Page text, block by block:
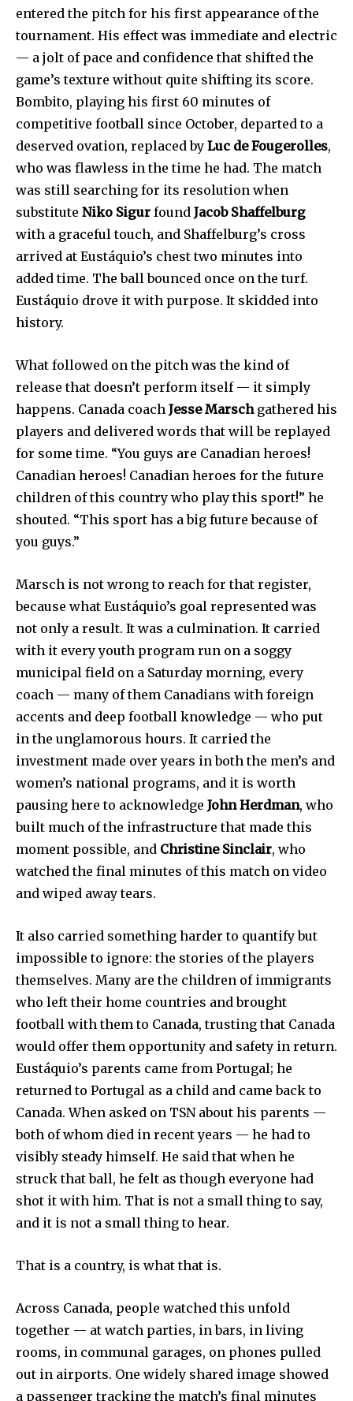
Join our community of
SUBSCRIBERS and be part of the
conversation.
To subscribe, simply enter your email address on our website
or click the subscribe button below. Don't worry, we respect
your privacy and won't spam your inbox. Your information is
I've read and accept thePrivacy Policy.
entered the pitch for his first appearance of the
tournament. His effect was immediate and electric
— a jolt of pace and confidence that shifted the
game’s texture without quite shifting its score.
Bombito, playing his first 60 minutes of
competitive football since October, departed to a
deserved ovation, replaced by Luc de Fougerolles,
who was flawless in the time he had. The match
was still searching for its resolution when
substitute Niko Sigur found Jacob Shaffelburg
with a graceful touch, and Shaffelburg’s cross
arrived at Eustáquio’s chest two minutes into
added time. The ball bounced once on the turf.
Eustáquio drove it with purpose. It skidded into
history.
What followed on the pitch was the kind of
release that doesn’t perform itself — it simply
happens. Canada coach Jesse Marschgathered his
players and delivered words that will be replayed
for some time. “You guys are Canadian heroes!
Canadian heroes! Canadian heroes for the future
children of this country who play this sport!” he
shouted. “This sport has a big future because of
you guys.”
Marsch is not wrong to reach for that register,
because what Eustáquio’s goal represented was
not only a result. It was a culmination. It carried
with it every youth program run on a soggy
municipal field on a Saturday morning, every
coach — many of them Canadians with foreign
accents and deep football knowledge — who put
in the unglamorous hours. It carried the
investment made over years in both the men’s and
women’s national programs, and it is worth
pausing here to acknowledge John Herdman, who
built much of the infrastructure that made this
moment possible, and Christine Sinclair, who
watched the final minutes of this match on video
and wiped away tears.
It also carried something harder to quantify but
impossible to ignore: the stories of the players
themselves. Many are the children of immigrants
who left their home countries and brought
football with them to Canada, trusting that Canada
would offer them opportunity and safety in return.
Eustáquio’s parents came from Portugal; he
returned to Portugal as a child and came back to
Canada. When asked on TSN about his parents —
both of whom died in recent years — he had to
visibly steady himself. He said that when he
struck that ball, he felt as though everyone had
shot it with him. That is not a small thing to say,
and it is not a small thing to hear.
That is a country, is what that is.
Across Canada, people watched this unfold
together — at watch parties, in bars, in living
rooms, in communal garages, on phones pulled
out in airports. One widely shared image showed
a passenger tracking the match’s final minutes